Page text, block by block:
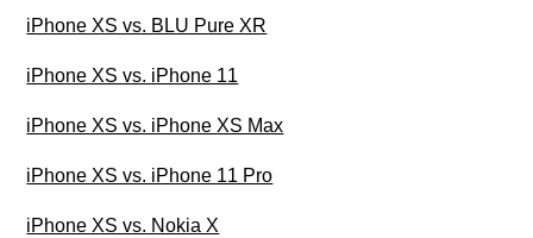
iPhone XS vs. BLU Pure XR
iPhone XS vs. iPhone 11
iPhone XS vs. iPhone XS Max
iPhone XS vs. iPhone 11 Pro
iPhone XS vs. Nokia X